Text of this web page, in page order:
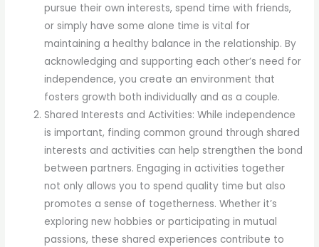
pursue their own interests, spend time with friends,
or simply have some alone time is vital for
maintaining a healthy balance in the relationship. By
acknowledging and supporting each other’s need for
independence, you create an environment that
fosters growth both individually and as a couple.
Shared Interests and Activities: While independence
is important, finding common ground through shared
interests and activities can help strengthen the bond
between partners. Engaging in activities together
not only allows you to spend quality time but also
promotes a sense of togetherness. Whether it’s
exploring new hobbies or participating in mutual
passions, these shared experiences contribute to